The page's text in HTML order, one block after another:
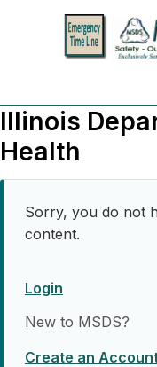
Illinois
Health
Sorry, you do not
content.
Login
New to MSDS?
Create an